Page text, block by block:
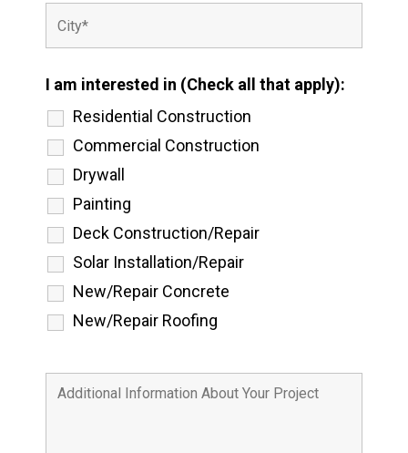
I am interested in (Check all that apply):
Residential Construction
Commercial Construction
Drywall
Painting
Deck Construction/Repair
Solar Installation/Repair
New/Repair Concrete
New/Repair Roofing